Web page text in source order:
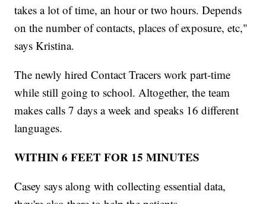
takes a lot of time, an hour or two hours. Depends
on the number of contacts, places of exposure, etc,"
says Kristina.
The newly hired Contact Tracers work part-time
while still going to school. Altogether, the team
makes calls 7 days a week and speaks 16 different
languages.
WITHIN 6 FEET FOR 15 MINUTES
Casey says along with collecting essential data,